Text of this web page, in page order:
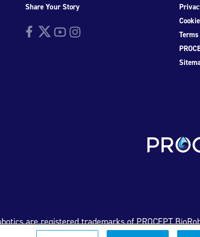
Share Your Story
FacebookTwitterYouTubeInstagram
are registered trademarks of PROCEPT